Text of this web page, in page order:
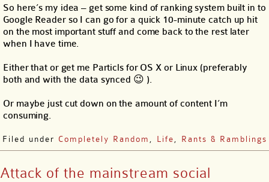
So here’s my idea – get some kind of ranking system built in to
Google Reader so I can go for a quick 10-minute catch up hit
on the most important stuff and come back to the rest later
when I have time.
Either that or get me Particls for OS X or Linux (preferably
both and with the data synced 😉 ).
Or maybe just cut down on the amount of content I’m
consuming.
Filed under Completely Random , Life, Rants & Ramblings
Attack of the mainstream social